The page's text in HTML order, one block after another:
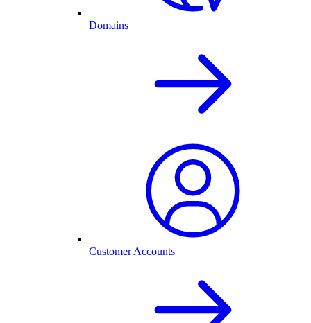
Domains
Customer Accounts